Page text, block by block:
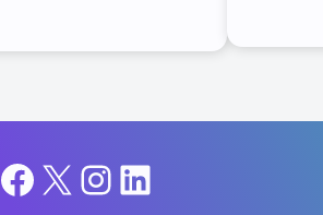
Facebook
X Instagram
LinkedIn